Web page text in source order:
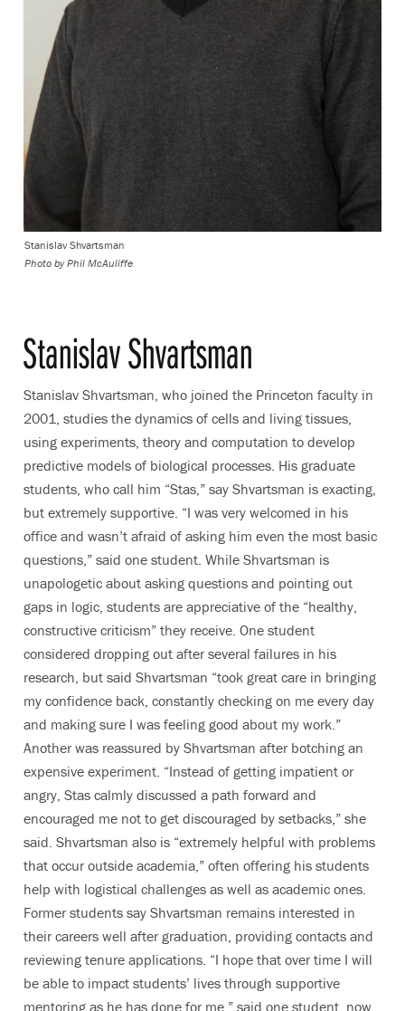
Stanislav Shvartsman
Photo by Phil McAuliffe
Stanislav Shvartsman
Stanislav Shvartsman, who joined the Princeton faculty in
2001, studies the dynamics of cells and living tissues,
using experiments, theory and computation to develop
predictive models of biological processes. His graduate
students, who call him “Stas,” say Shvartsman is exacting,
but extremely supportive. “I was very welcomed in his
office and wasn’t afraid of asking him even the most basic
questions,” said one student. While Shvartsman is
unapologetic about asking questions and pointing out
gaps in logic, students are appreciative of the “healthy,
constructive criticism” they receive. One student
considered dropping out after several failures in his
research, but said Shvartsman “took great care in bringing
my confidence back, constantly checking on me every day
and making sure I was feeling good about my work.”
Another was reassured by Shvartsman after botching an
expensive experiment. “Instead of getting impatient or
angry, Stas calmly discussed a path forward and
encouraged me not to get discouraged by setbacks,” she
said. Shvartsman also is “extremely helpful with problems
that occur outside academia,” often offering his students
help with logistical challenges as well as academic ones.
Former students say Shvartsman remains interested in
their careers well after graduation, providing contacts and
reviewing tenure applications. “I hope that over time I will
be able to impact students’ lives through supportive
mentoring as he has done for me,” said one student, now